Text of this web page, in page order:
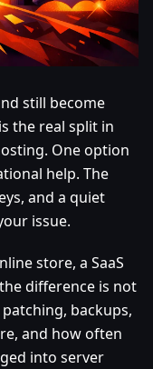
still become
the real split in
One option
help. The
and a quiet
issue.
store, a SaaS
difference is not
backups,
and how often
into server